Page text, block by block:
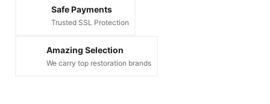
Safe Payments
Trusted SSL Protection
Amazing Selection
We carry top restoration brands